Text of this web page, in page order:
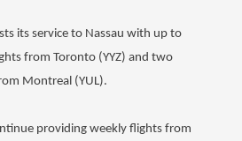
its service to Nassau with up to
from Toronto (YYZ) and two
Montreal (YUL).
providing weekly flights from